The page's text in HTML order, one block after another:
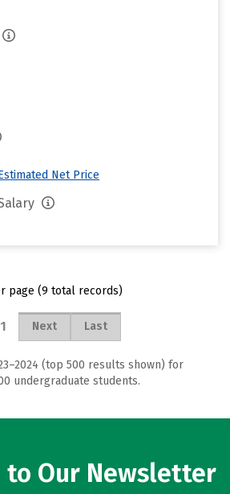
Net Price
page (9 total records)
1 Next Last
(top 500 results shown) for
undergraduate students.
to Our Newsletter